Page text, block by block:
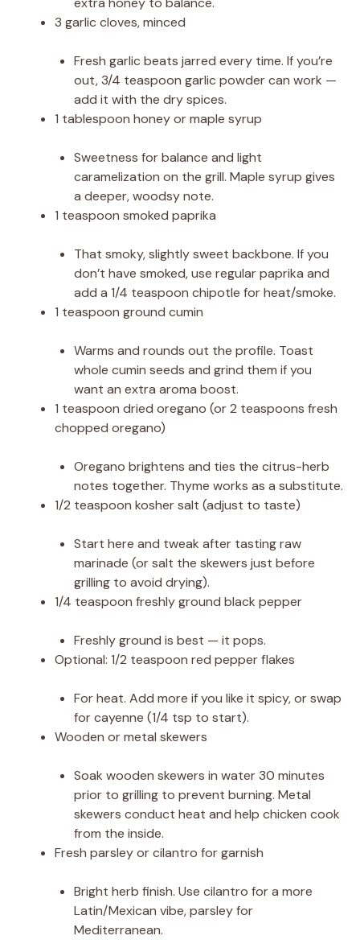
3 garlic cloves, minced
Fresh garlic beats jarred every time. If you’re
out, 3/4 teaspoon garlic powder can work —
add it with the dry spices.
1 tablespoon honey or maple syrup
Sweetness for balance and light
caramelization on the grill. Maple syrup gives
a deeper, woodsy note.
1 teaspoon smoked paprika
That smoky, slightly sweet backbone. If you
don’t have smoked, use regular paprika and
add a 1/4 teaspoon chipotle for heat/smoke.
1 teaspoon ground cumin
Warms and rounds out the profile. Toast
whole cumin seeds and grind them if you
want an extra aroma boost.
1 teaspoon dried oregano (or 2 teaspoons fresh
chopped oregano)
Oregano brightens and ties the citrus-herb
notes together. Thyme works as a substitute.
1/2 teaspoon kosher salt (adjust to taste)
Start here and tweak after tasting raw
marinade (or salt the skewers just before
grilling to avoid drying).
1/4 teaspoon freshly ground black pepper
Freshly ground is best — it pops.
Optional: 1/2 teaspoon red pepper flakes
For heat. Add more if you like it spicy, or swap
for cayenne (1/4 tsp to start).
Wooden or metal skewers
Soak wooden skewers in water 30 minutes
prior to grilling to prevent burning. Metal
skewers conduct heat and help chicken cook
from the inside.
Fresh parsley or cilantro for garnish
Bright herb finish. Use cilantro for a more
Latin/Mexican vibe, parsley for
Mediterranean.